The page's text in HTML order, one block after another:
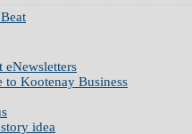
eNewsletters
to Kootenay Business
idea